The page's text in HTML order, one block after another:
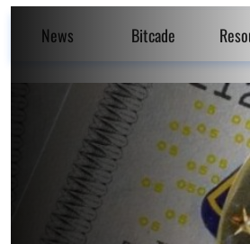
News Bitcade